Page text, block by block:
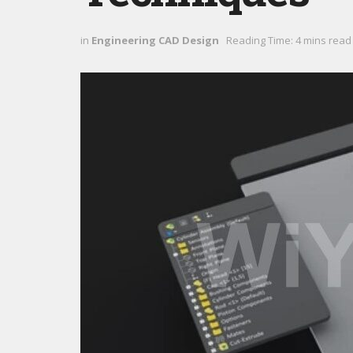
in Engineering CAD Design Reading Time: 4 mins read